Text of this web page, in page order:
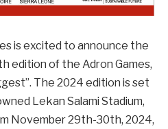
is excited to announce the
edition of the Adron Games,
The 2024 edition is set
Lekan Salami Stadium,
November 29th-30th, 2024,